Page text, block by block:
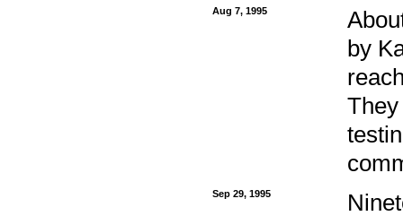
Aug 7, 1995
by
Sep 29, 1995